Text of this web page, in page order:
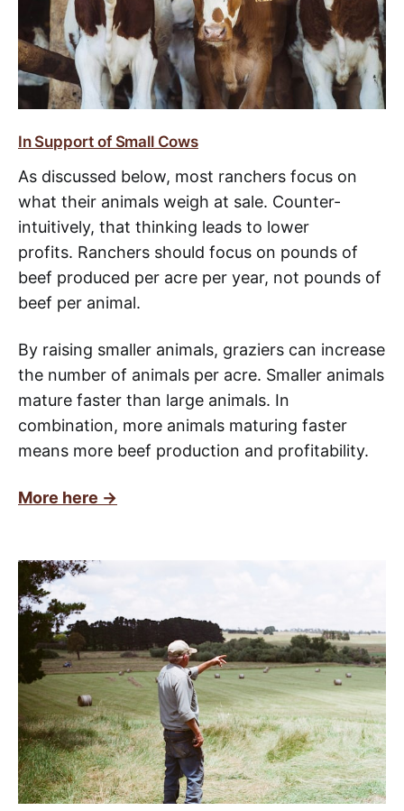
In Support of Small Cows
As discussed below, most ranchers focus on
what their animals weigh at sale. Counter-
intuitively, that thinking leads to lower
profits. Ranchers should focus on pounds of
beef produced per acre per year, not pounds of
beef per animal.
By raising smaller animals, graziers can increase
the number of animals per acre. Smaller animals
mature faster than large animals. In
combination, more animals maturing faster
means more beef production and profitability.
More here ->